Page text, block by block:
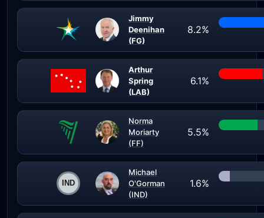
Jimmy
Deenihan
(FG)
8.2%
Arthur
Spring
(LAB)
6.1%
Norma
Moriarty
(FF)
5.5%
Michael
O'Gorman
(IND)
1.6%